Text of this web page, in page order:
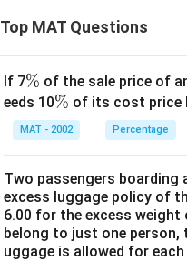
Top MAT Questions
If 7\
%
% of the sale price of
eeds 10\
%
% of its cost price
MAT - 2002 Percentage
Two passengers boarding
excess luggage policy of
6.00 for the excess
belong to just one person,
uggage is allowed for